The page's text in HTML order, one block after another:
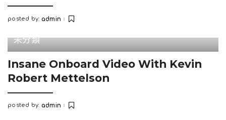
Posted
posted by: admin
未分類
Insane Onboard Video With Kevin
Robert Mettelson
Posted
posted by: admin